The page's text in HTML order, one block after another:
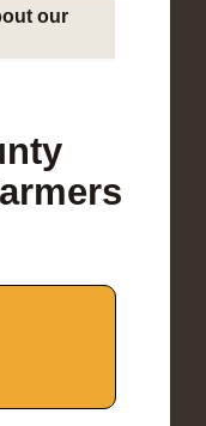
our